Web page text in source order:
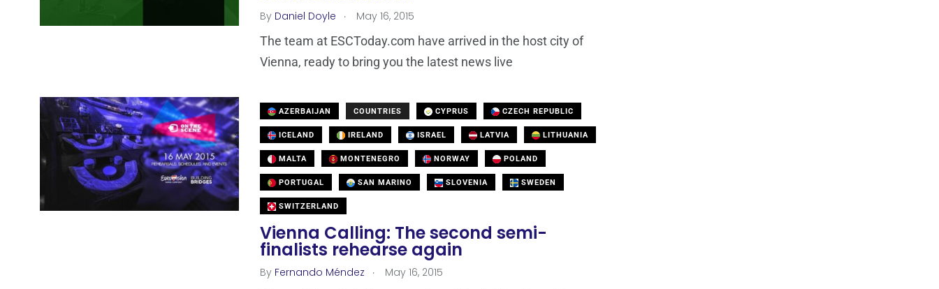
By Daniel Doyle . May 16, 2015
The team at ESCToday.com have arrived in the host city of
Vienna, ready to bring you the latest news live
AZERBAIJAN COUNTRIES CYPRUS CZECH REPUBLIC
ICELAND IRELAND ISRAEL LATVIA LITHUANIA
MALTA MONTENEGRO NORWAY POLAND
PORTUGAL SAN MARINO SLOVENIA SWEDEN
SWITZERLAND
Vienna Calling: The second semi-
finalists rehearse again
By Fernando Méndez . May 16, 2015